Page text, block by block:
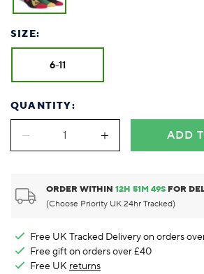
SIZE:
6-11
QUANTITY:
ADD
ORDER WITHIN12H51M48SFOR
(Choose Priority UK 24hr Tracked)
Free UK Tracked Delivery on orders
Free gift on orders over £40
Free UK returns